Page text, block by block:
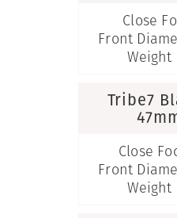
Close
Front
Weight
Tribe7
Close
Front
Weight